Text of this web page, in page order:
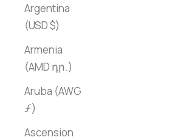
Argentina
(USD $)
Armenia
(AMD դր.)
Aruba (AWG
ƒ)
Ascension